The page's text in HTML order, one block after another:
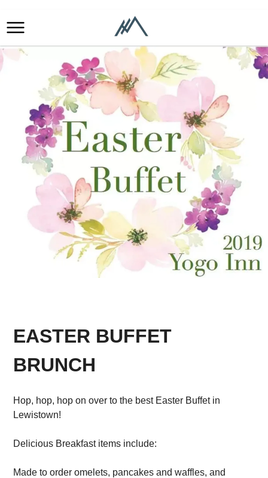
EASTER BUFFET
BRUNCH
Hop, hop, hop on over to the best Easter Buffet in
Lewistown!
Delicious Breakfast items include:
Made to order omelets, pancakes and waffles, and